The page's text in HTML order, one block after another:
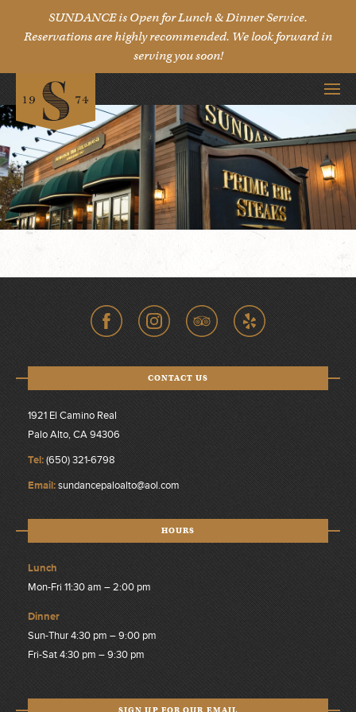
SUNDANCE is Open for Lunch & Dinner Service.
Reservations are highly recommended. We look forward in
serving you soon!
CONTACT US
1921 El Camino Real
Palo Alto, CA 94306
Tel:(650) 321-6798
Email:sundancepaloalto@aol.com
HOURS
Lunch
Mon-Fri 11:30 am – 2:00 pm
Dinner
Sun-Thur 4:30 pm – 9:00 pm
Fri-Sat 4:30 pm – 9:30 pm
SIGN UP FOR OUR EMAIL